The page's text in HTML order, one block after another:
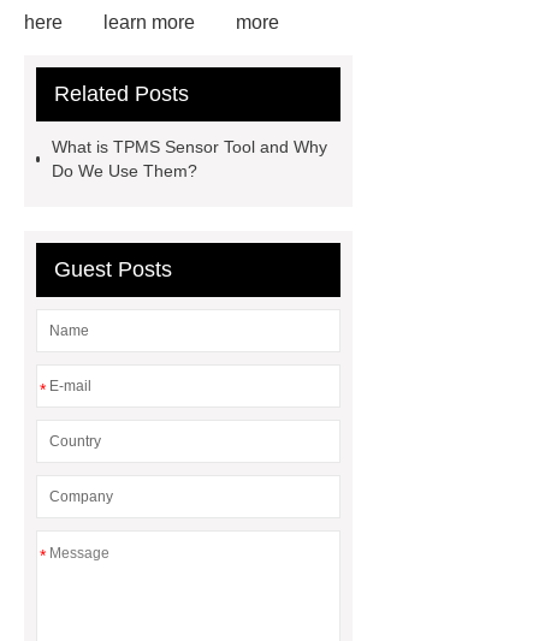
here
learn more
more
information
Click here
details
Read more
Related Posts
What is TPMS Sensor Tool and Why
Do We Use Them?
Guest Posts
*
*